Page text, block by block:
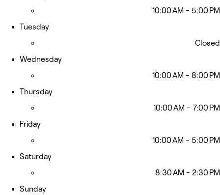
10:00 AM - 5:00 PM
Tuesday
Closed
Wednesday
10:00 AM - 8:00 PM
Thursday
10:00 AM - 7:00 PM
Friday
10:00 AM - 5:00 PM
Saturday
8:30 AM - 2:30 PM
Sunday